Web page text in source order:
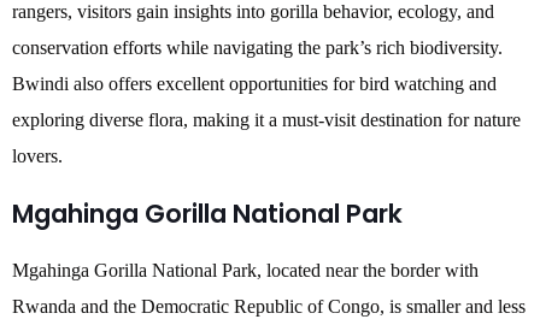
rangers, visitors gain insights into gorilla behavior, ecology, and
conservation efforts while navigating the park’s rich biodiversity.
Bwindi also offers excellent opportunities for bird watching and
exploring diverse flora, making it a must-visit destination for nature
lovers.
Mgahinga Gorilla National Park
Mgahinga Gorilla National Park, located near the border with
Rwanda and the Democratic Republic of Congo, is smaller and less